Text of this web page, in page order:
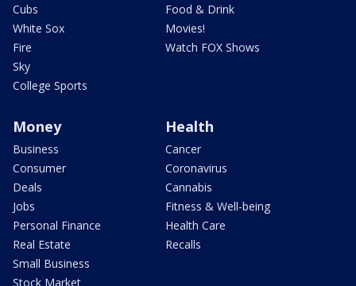
Cubs
White Sox
Fire
Sky
College Sports
Food & Drink
Movies!
Watch FOX Shows
Money
Business
Consumer
Deals
Jobs
Personal Finance
Real Estate
Small Business
Stock Market
Health
Cancer
Coronavirus
Cannabis
Fitness & Well-being
Health Care
Recalls